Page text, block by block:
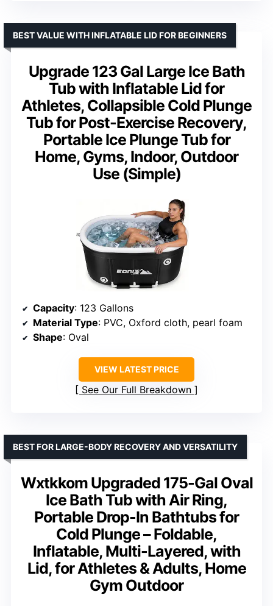
Upgrade 123 Gal Large Ice Bath
Tub with Inflatable Lid for
Athletes, Collapsible Cold Plunge
Tub for Post-Exercise Recovery,
Portable Ice Plunge Tub for
Home, Gyms, Indoor, Outdoor
Use (Simple)
BEST VALUE WITH INFLATABLE LID FOR BEGINNERS
Capacity: 123 Gallons
Material Type: PVC, Oxford cloth, pearl foam
Shape: Oval
VIEW LATEST PRICE
See Our Full Breakdown
Wxtkkom Upgraded 175-Gal Oval
Ice Bath Tub with Air Ring,
Portable Drop-In Bathtubs for
Cold Plunge – Foldable,
Inflatable, Multi-Layered, with
Lid, for Athletes & Adults, Home
Gym Outdoor
BEST FOR LARGE-BODY RECOVERY AND VERSATILITY